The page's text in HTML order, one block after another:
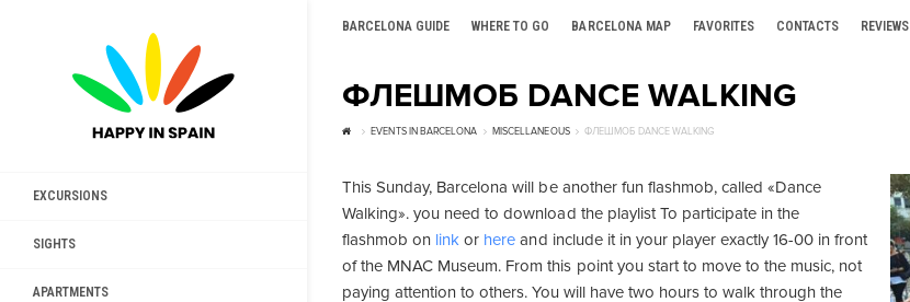
BARCELONA GUIDE WHERE TO GO BARCELONA MAP FAVORITES CONTACTS REVIEWS
EXCURSIONS
SIGHTS
APARTMENTS
ФЛЕШМОБ DANCE WALKING
EVENTS IN BARCELONA MISCELLANEOUS ФЛЕШМОБ DANCE WALKING
This Sunday, Barcelona will be another fun flashmob, called «Dance
Walking». you need to download the playlist To participate in the
flashmob on link or here and include it in your player exactly 16-00 in front
of the MNAC Museum. From this point you start to move to the music, not
paying attention to others. You will have two hours to walk through the